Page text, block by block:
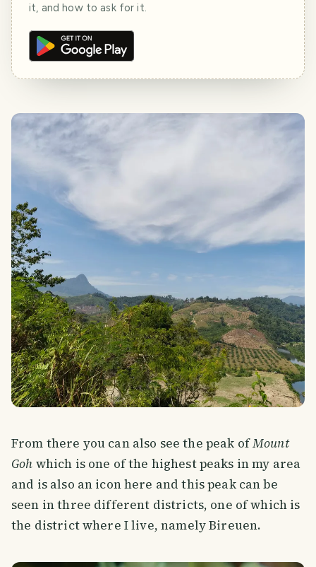
it, and how to ask for it.
From there you can also see the peak ofMount
Goh which is one of the highest peaks in my area
and is also an icon here and this peak can be
seen in three different districts, one of which is
the district where I live, namely Bireuen.